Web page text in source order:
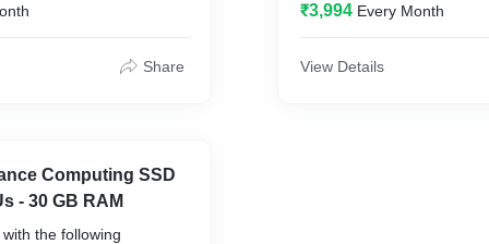
and higher
Share
Computing SSD
- 30 GB RAM
the following
CPU Frequency - 3 GHz
₹3,994 Every Month
View Details